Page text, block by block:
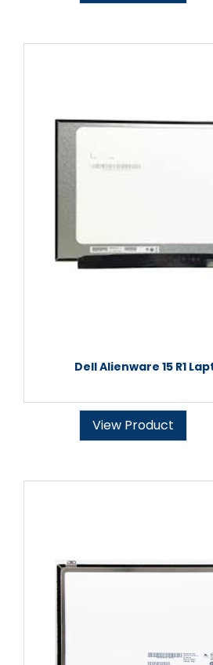
Dell Alienware 15 R1
View Product